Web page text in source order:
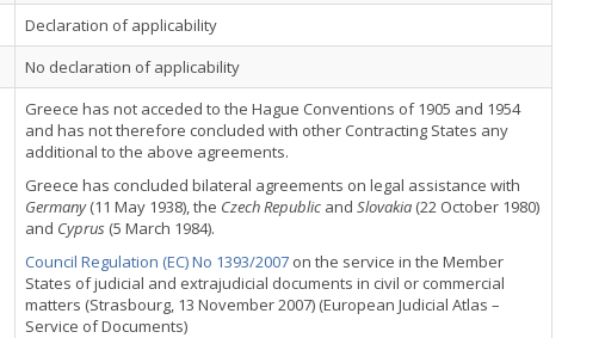
Declaration of applicability
No declaration of applicability
Greece has not acceded to the Hague Conventions of 1905 and 1954
and has not therefore concluded with other Contracting States any
additional to the above agreements.
Greece has concluded bilateral agreements on legal assistance with
Germany(11 May 1938), the Czech Republic and Slovakia (22 October 1980)
and Cyprus (5 March 1984).
Council Regulation (EC) No 1393/2007 on the service in the Member
States of judicial and extrajudicial documents in civil or commercial
matters (Strasbourg, 13 November 2007) (European Judicial Atlas –
Service of Documents)